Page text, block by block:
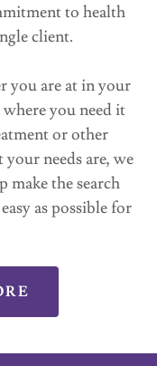
to health
client.
you are at in your
you need it
or other
needs are, we
make the search
as possible for